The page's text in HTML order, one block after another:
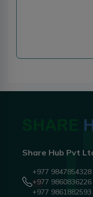
Share Hub Pvt
+977 9847854328
+977 9860836226
+977 9861882593